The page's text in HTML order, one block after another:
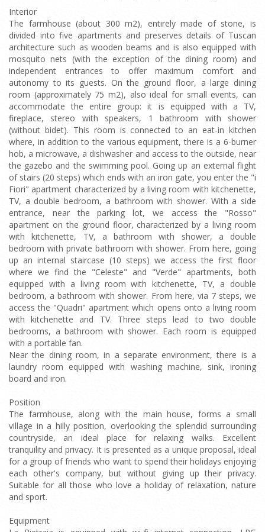
Interior
The farmhouse (about 300 m2), entirely made of stone, is
divided into five apartments and preserves details of Tuscan
architecture such as wooden beams and is also equipped with
mosquito nets (with the exception of the dining room) and
independent entrances to offer maximum comfort and
autonomy to its guests. On the ground floor, a large dining
room (approximately 75 m2), also ideal for small events, can
accommodate the entire group: it is equipped with a TV,
fireplace, stereo with speakers, 1 bathroom with shower
(without bidet). This room is connected to an eat-in kitchen
where, in addition to the various equipment, there is a 6-burner
hob, a microwave, a dishwasher and access to the outside, near
the gazebo and the swimming pool. Going up an external flight
of stairs (20 steps) which ends with an iron gate, you enter the "i
Fiori" apartment characterized by a living room with kitchenette,
TV, a double bedroom, a bathroom with shower. With a side
entrance, near the parking lot, we access the "Rosso"
apartment on the ground floor, characterized by a living room
with kitchenette, TV, a bathroom with shower, a double
bedroom with private bathroom with shower. From here, going
up an internal staircase (10 steps) we access the first floor
where we find the "Celeste" and "Verde" apartments, both
equipped with a living room with kitchenette, TV, a double
bedroom, a bathroom with shower. From here, via 7 steps, we
access the "Quadri" apartment which opens onto a living room
with kitchenette and TV. Three steps lead to two double
bedrooms, a bathroom with shower. Each room is equipped
with a portable fan.
Near the dining room, in a separate environment, there is a
laundry room equipped with washing machine, sink, ironing
board and iron.
Position
The farmhouse, along with the main house, forms a small
village in a hilly position, overlooking the splendid surrounding
countryside, an ideal place for relaxing walks. Excellent
tranquility and privacy. It is presented as a unique proposal, ideal
for a group of friends who want to spend their holidays enjoying
each other's company, but without giving up their privacy.
Suitable for all those who love a holiday of relaxation, nature
and sport.
Equipment